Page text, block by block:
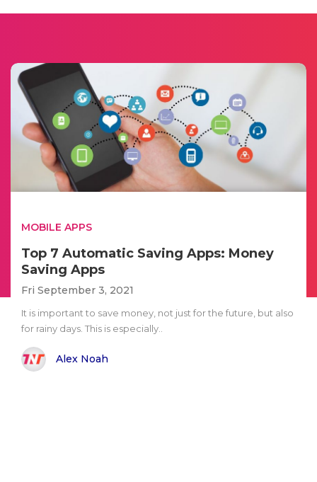
MOBILE APPS
Top 7 Automatic Saving Apps: Money
Saving Apps
Fri September 3, 2021
It is important to save money, not just for the future, but also
for rainy days. This is especially..
Alex Noah